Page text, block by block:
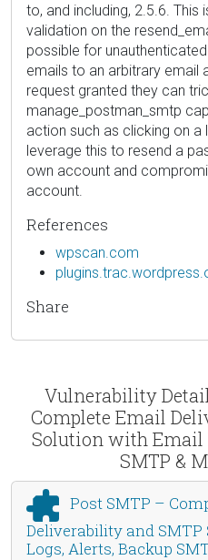
to, and including, 2.5.6.
validation on the
possible for
emails to an arbitrary email
request granted they can
manage_postman_smtp
action such as clicking on a
leverage this to resend a
own account and
account.
References
wpscan.com
Share
Vulnerability
Complete Email
Solution with Email
SMTP &
Post SMTP –
Deliverability and
Logs, Alerts, Backup